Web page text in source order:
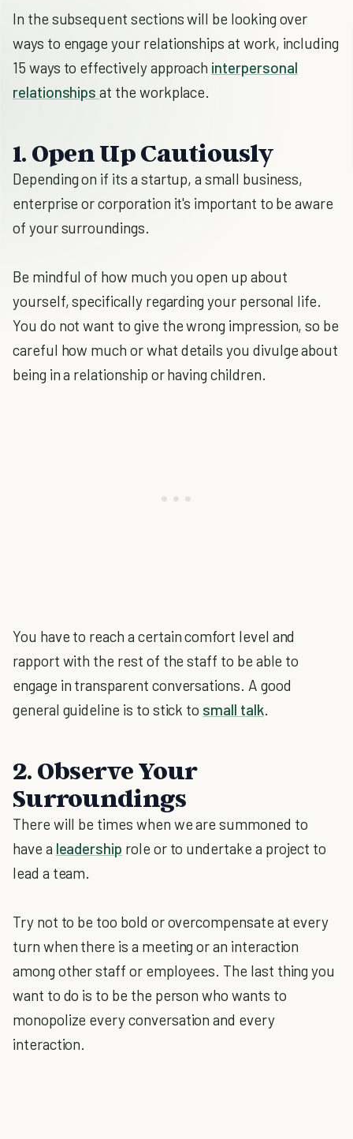
In the subsequent sections will be looking over
ways to engage your relationships at work, including
15 ways to effectively approach interpersonal
relationshipsat the workplace.
1. Open Up Cautiously
Depending on if its a startup, a small business,
enterprise or corporation it's important to be aware
of your surroundings.
Be mindful of how much you open up about
yourself, specifically regarding your personal life.
You do not want to give the wrong impression, so be
careful how much or what details you divulge about
being in a relationship or having children.
You have to reach a certain comfort level and
rapport with the rest of the staff to be able to
engage in transparent conversations. A good
general guideline is to stick to small talk.
2. Observe Your
Surroundings
There will be times when we are summoned to
have a leadership role or to undertake a project to
lead a team.
Try not to be too bold or overcompensate at every
turn when there is a meeting or an interaction
among other staff or employees. The last thing you
want to do is to be the person who wants to
monopolize every conversation and every
interaction.